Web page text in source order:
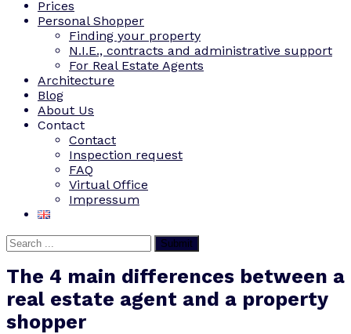
Prices
Personal Shopper
Finding your property
N.I.E., contracts and administrative support
For Real Estate Agents
Architecture
Blog
About Us
Contact
Contact
Inspection request
FAQ
Virtual Office
Impressum
Submit
The 4 main differences between a
real estate agent and a property
shopper